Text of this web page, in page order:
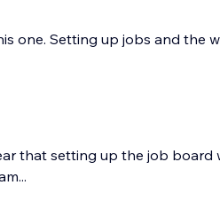
one. Setting up jobs and the
that setting up the job board